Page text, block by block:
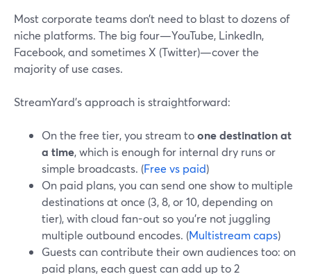
Most corporate teams don’t need to blast to dozens of
niche platforms. The big four—YouTube, LinkedIn,
Facebook, and sometimes X (Twitter)—cover the
majority of use cases.
StreamYard’s approach is straightforward:
On the free tier, you stream toone destination at
a time, which is enough for internal dry runs or
simple broadcasts. (Free vs paid)
On paid plans, you can send one show to multiple
destinations at once (3, 8, or 10, depending on
tier), with cloud fan-out so you’re not juggling
multiple outbound encodes. (Multistream caps)
Guests can contribute their own audiences too: on
paid plans, each guest can add up to 2